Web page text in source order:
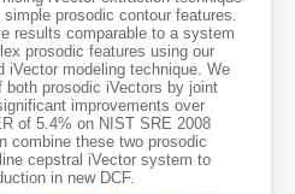
prosodic contour features.
results comparable to a system
prosodic features using our
iVector modeling technique. We
prosodic iVectors by joint
improvements over
of 5.4% on NIST SRE 2008
combine these two prosodic
cepstral iVector system to
in new DCF.